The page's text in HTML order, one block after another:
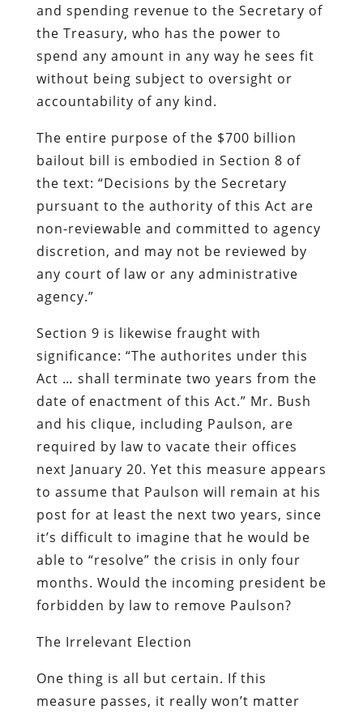
and spending revenue to the Secretary of
the Treasury, who has the power to
spend any amount in any way he sees fit
without being subject to oversight or
accountability of any kind.
The entire purpose of the $700 billion
bailout bill is embodied in Section 8 of
the text: “Decisions by the Secretary
pursuant to the authority of this Act are
non-reviewable and committed to agency
discretion, and may not be reviewed by
any court of law or any administrative
agency.”
Section 9 is likewise fraught with
significance: “The authorites under this
Act … shall terminate two years from the
date of enactment of this Act.” Mr. Bush
and his clique, including Paulson, are
required by law to vacate their offices
next January 20. Yet this measure appears
to assume that Paulson will remain at his
post for at least the next two years, since
it’s difficult to imagine that he would be
able to “resolve” the crisis in only four
months. Would the incoming president be
forbidden by law to remove Paulson?
The Irrelevant Election
One thing is all but certain. If this
measure passes, it really won’t matter